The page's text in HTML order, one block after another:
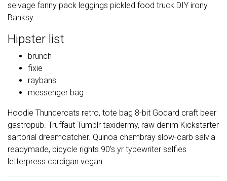
selvage fanny pack leggings pickled food truck DIY irony
Banksy.
Hipster list
brunch
fixie
raybans
messenger bag
Hoodie Thundercats retro, tote bag 8-bit Godard craft beer
gastropub. Truffaut Tumblr taxidermy, raw denim Kickstarter
sartorial dreamcatcher. Quinoa chambray slow-carb salvia
readymade, bicycle rights 90’s yr typewriter selfies
letterpress cardigan vegan.